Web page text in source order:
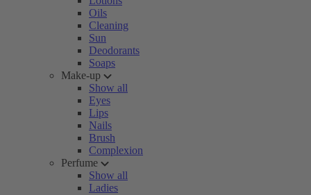
Oils
Cleaning
Sun
Deodorants
Soaps
Make-up
Show all
Eyes
Lips
Nails
Brush
Complexion
Perfume
Show all
Ladies